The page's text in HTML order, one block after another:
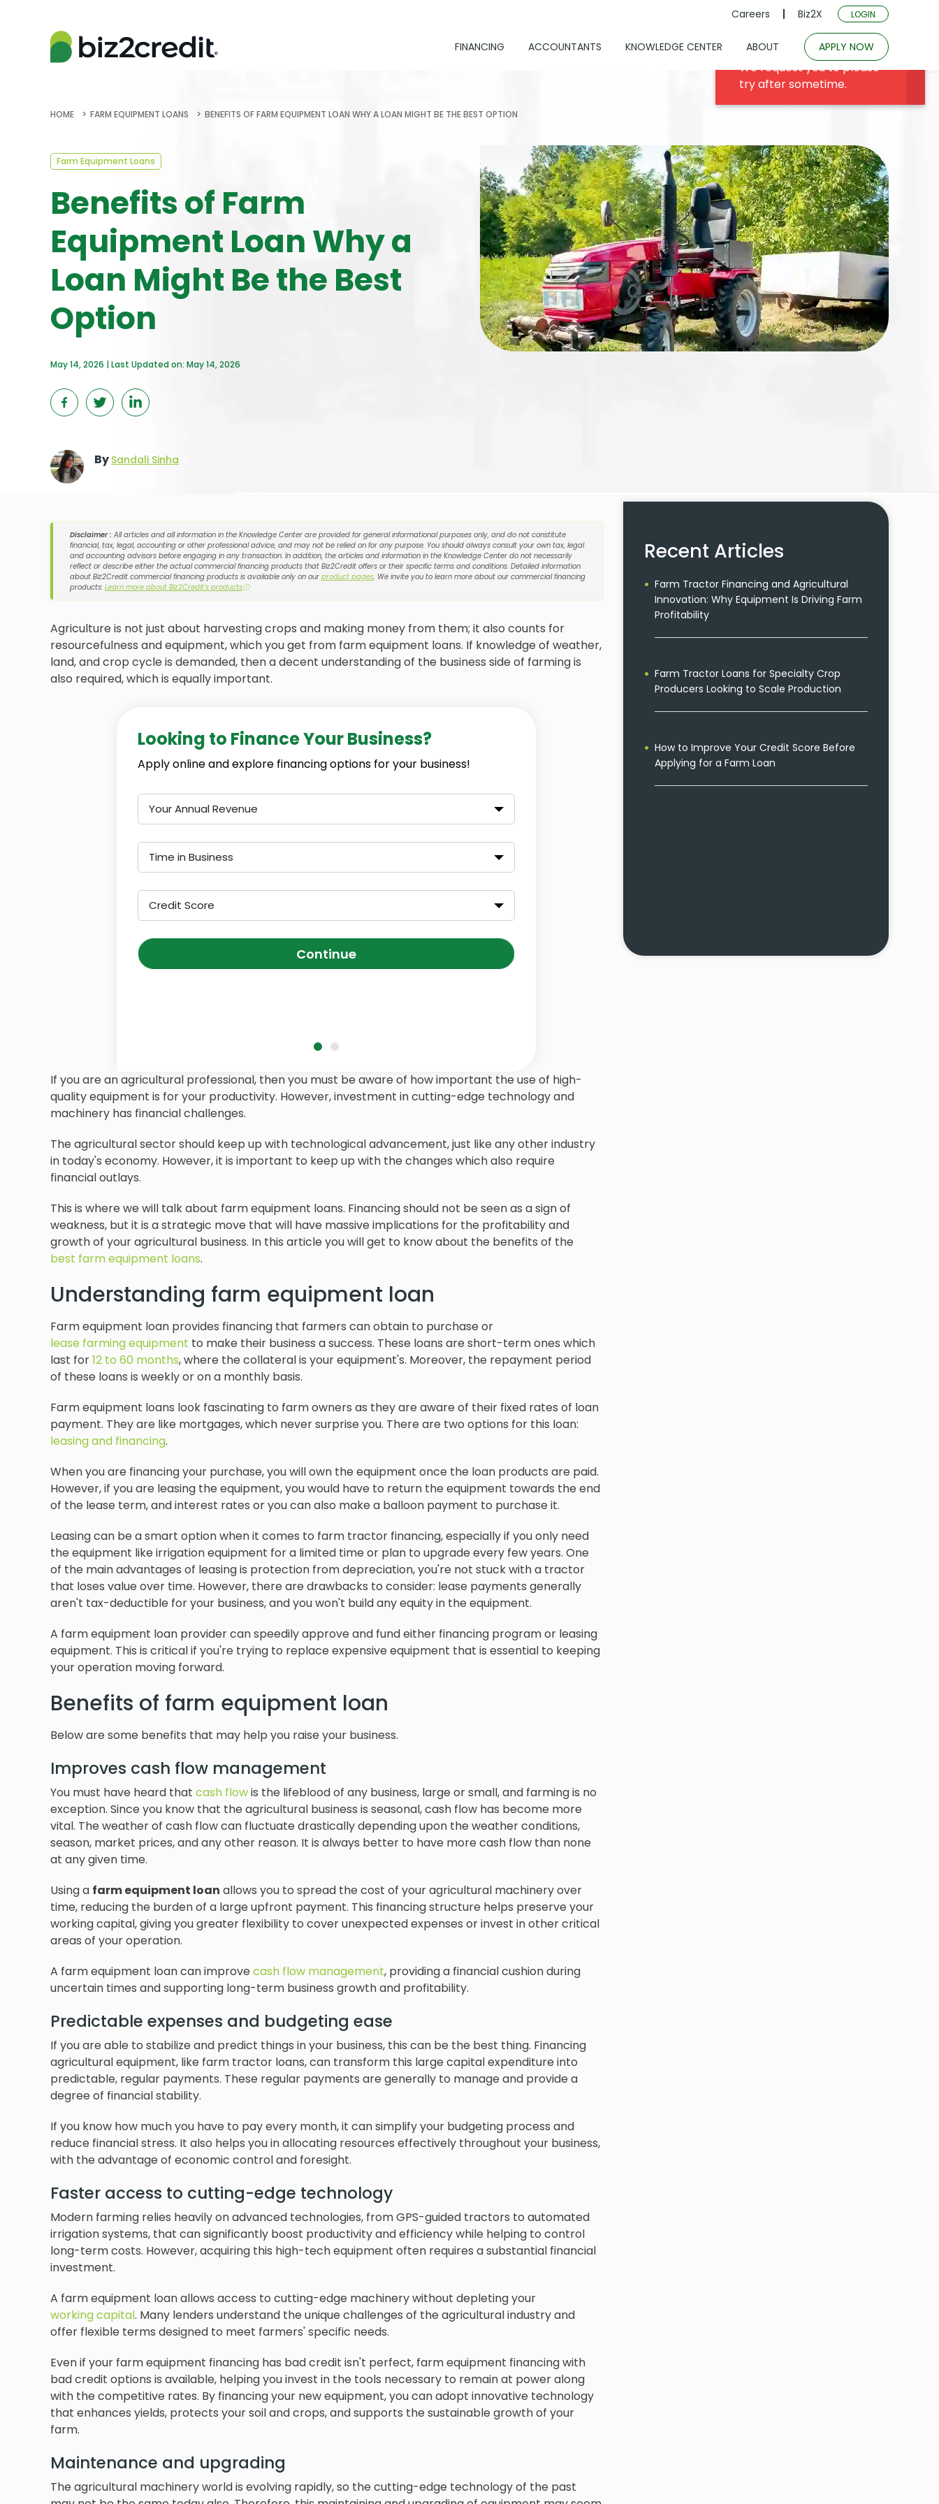
Careers Biz2X LOGIN
FINANCING ACCOUNTANTS KNOWLEDGE CENTER ABOUT APPLY NOW
HOME FARM EQUIPMENT LOANS BENEFITS OF FARM EQUIPMENT LOAN WHY A LOAN MIGHT BE THE BEST OPTION
Farm Equipment Loans
Benefits of Farm
Equipment Loan Why a
Loan Might Be the Best
Option
May 14, 2026 | Last Updated on: May 14, 2026
By Sandali Sinha
Disclaimer : All articles and all information in the Knowledge Center are provided for general informational purposes only, and do not constitute
financial, tax, legal, accounting or other professional advice, and may not be relied on for any purpose. You should always consult your own tax, legal
and accounting advisors before engaging in any transaction. In addition, the articles and information in the Knowledge Center do not necessarily
reflect or describe either the actual commercial financing products that Biz2Credit offers or their specific terms and conditions. Detailed information
about Biz2Credit commercial financing products is available only on our product pages. We invite you to learn more about our commercial financing
products: Learn more about Biz2Credit's productsⓘ
Agriculture is not just about harvesting crops and making money from them; it also counts for
resourcefulness and equipment, which you get from farm equipment loans. If knowledge of weather,
land, and crop cycle is demanded, then a decent understanding of the business side of farming is
also required, which is equally important.
Looking to Finance Your Business?
Apply online and explore financing options for your business!
Your Annual Revenue
Time in Business
Credit Score
Continue
If you are an agricultural professional, then you must be aware of how important the use of high-
quality equipment is for your productivity. However, investment in cutting-edge technology and
machinery has financial challenges.
The agricultural sector should keep up with technological advancement, just like any other industry
in today's economy. However, it is important to keep up with the changes which also require
financial outlays.
This is where we will talk about farm equipment loans. Financing should not be seen as a sign of
weakness, but it is a strategic move that will have massive implications for the profitability and
growth of your agricultural business. In this article you will get to know about the benefits of the
best farm equipment loans.
Understanding farm equipment loan
Farm equipment loan provides financing that farmers can obtain to purchase or
lease farming equipment to make their business a success. These loans are short-term ones which
last for12 to 60 months, where the collateral is your equipment's. Moreover, the repayment period
of these loans is weekly or on a monthly basis.
Farm equipment loans look fascinating to farm owners as they are aware of their fixed rates of loan
payment. They are like mortgages, which never surprise you. There are two options for this loan:
leasing and financing.
When you are financing your purchase, you will own the equipment once the loan products are paid.
However, if you are leasing the equipment, you would have to return the equipment towards the end
of the lease term, and interest rates or you can also make a balloon payment to purchase it.
Leasing can be a smart option when it comes to farm tractor financing, especially if you only need
the equipment like irrigation equipment for a limited time or plan to upgrade every few years. One
of the main advantages of leasing is protection from depreciation, you're not stuck with a tractor
that loses value over time. However, there are drawbacks to consider: lease payments generally
aren't tax-deductible for your business, and you won't build any equity in the equipment.
A farm equipment loan provider can speedily approve and fund either financing program or leasing
equipment. This is critical if you're trying to replace expensive equipment that is essential to keeping
your operation moving forward.
Benefits of farm equipment loan
Below are some benefits that may help you raise your business.
Improves cash flow management
You must have heard that cash flowis the lifeblood of any business, large or small, and farming is no
exception. Since you know that the agricultural business is seasonal, cash flow has become more
vital. The weather of cash flow can fluctuate drastically depending upon the weather conditions,
season, market prices, and any other reason. It is always better to have more cash flow than none
at any given time.
Using a farm equipment loan allows you to spread the cost of your agricultural machinery over
time, reducing the burden of a large upfront payment. This financing structure helps preserve your
working capital, giving you greater flexibility to cover unexpected expenses or invest in other critical
areas of your operation.
A farm equipment loan can improvecash flow management, providing a financial cushion during
uncertain times and supporting long-term business growth and profitability.
Predictable expenses and budgeting ease
If you are able to stabilize and predict things in your business, this can be the best thing. Financing
agricultural equipment, like farm tractor loans, can transform this large capital expenditure into
predictable, regular payments. These regular payments are generally to manage and provide a
degree of financial stability.
If you know how much you have to pay every month, it can simplify your budgeting process and
reduce financial stress. It also helps you in allocating resources effectively throughout your business,
with the advantage of economic control and foresight.
Faster access to cutting-edge technology
Modern farming relies heavily on advanced technologies, from GPS-guided tractors to automated
irrigation systems, that can significantly boost productivity and efficiency while helping to control
long-term costs. However, acquiring this high-tech equipment often requires a substantial financial
investment.
A farm equipment loan allows access to cutting-edge machinery without depleting your
working capital. Many lenders understand the unique challenges of the agricultural industry and
offer flexible terms designed to meet farmers' specific needs.
Even if your farm equipment financing has bad credit isn't perfect, farm equipment financing with
bad credit options is available, helping you invest in the tools necessary to remain at power along
with the competitive rates. By financing your new equipment, you can adopt innovative technology
that enhances yields, protects your soil and crops, and supports the sustainable growth of your
farm.
Maintenance and upgrading
The agricultural machinery world is evolving rapidly, so the cutting-edge technology of the past
Recent Articles
Farm Tractor Financing and Agricultural
Innovation: Why Equipment Is Driving Farm
Profitability
Farm Tractor Loans for Specialty Crop
Producers Looking to Scale Production
How to Improve Your Credit Score Before
Applying for a Farm Loan